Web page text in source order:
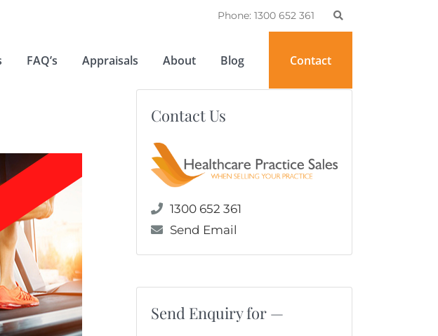
Phone: 1300 652 361
FAQ’s Appraisals About Blog Contact
Contact Us
1300 652 361
Send Email
Send Enquiry for —